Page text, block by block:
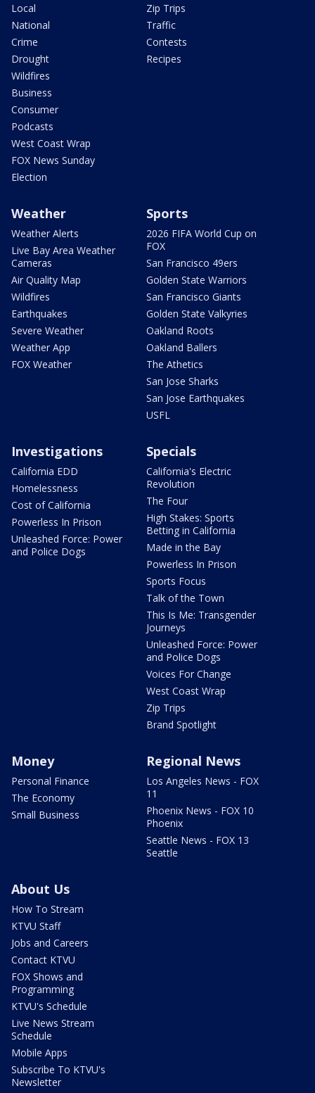
Local
National
Crime
Drought
Wildfires
Business
Consumer
Podcasts
West Coast Wrap
FOX News Sunday
Election
Zip Trips
Traffic
Contests
Recipes
Weather
Weather Alerts
Live Bay Area Weather
Cameras
Air Quality Map
Wildfires
Earthquakes
Severe Weather
Weather App
FOX Weather
Sports
2026 FIFA World Cup on
FOX
San Francisco 49ers
Golden State Warriors
San Francisco Giants
Golden State Valkyries
Oakland Roots
Oakland Ballers
The Athetics
San Jose Sharks
San Jose Earthquakes
USFL
Investigations
California EDD
Homelessness
Cost of California
Powerless In Prison
Unleashed Force: Power
and Police Dogs
Specials
California's Electric
Revolution
The Four
High Stakes: Sports
Betting in California
Made in the Bay
Powerless In Prison
Sports Focus
Talk of the Town
This Is Me: Transgender
Journeys
Unleashed Force: Power
and Police Dogs
Voices For Change
West Coast Wrap
Zip Trips
Brand Spotlight
Money
Personal Finance
The Economy
Small Business
Regional News
Los Angeles News - FOX
11
Phoenix News - FOX 10
Phoenix
Seattle News - FOX 13
Seattle
About Us
How To Stream
KTVU Staff
Jobs and Careers
Contact KTVU
FOX Shows and
Programming
KTVU's Schedule
Live News Stream
Schedule
Mobile Apps
Subscribe To KTVU's
Newsletter